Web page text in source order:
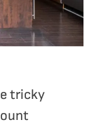
tricky